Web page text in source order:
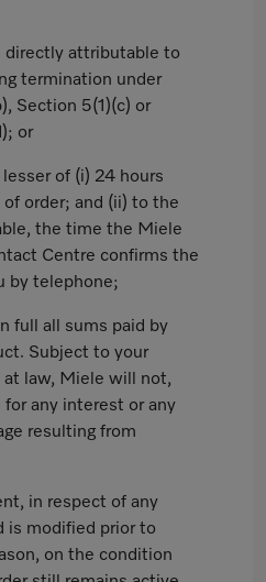
directly attributable to
termination under
Section 5(1)(c) or
or
of (i) 24 hours
order; and (ii) to the
the time the Miele
Centre confirms the
by telephone;
full all sums paid by
Subject to your
at law, Miele will not,
for any interest or any
resulting from
in respect of any
is modified prior to
on the condition